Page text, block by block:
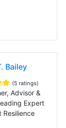
Bailey
(5 ratings)
Advisor &
Expert
Resilience